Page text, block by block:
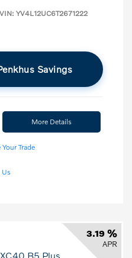
VIN: YV4L12UC6T2671222
Savings
More Details
Your Trade
Us
3.19 %
APR